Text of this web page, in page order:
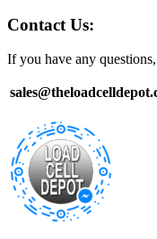
Contact Us:
If you have any